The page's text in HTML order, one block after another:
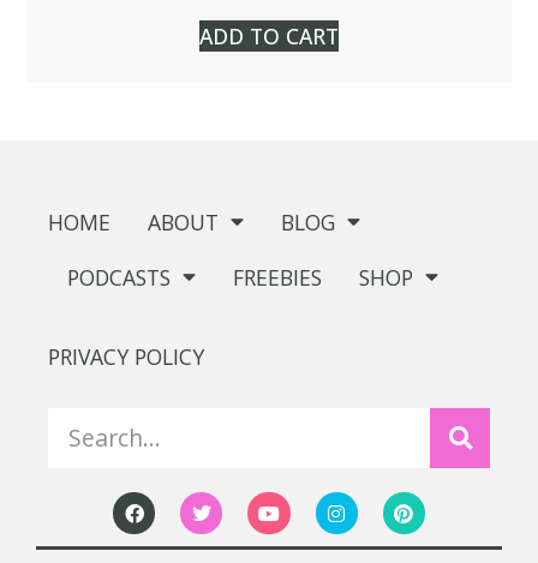
ADD TO CART
HOME ABOUT
BLOG
PODCASTS
FREEBIES SHOP
PRIVACY POLICY